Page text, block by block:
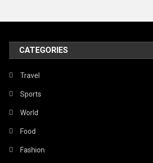
United Nations
World
CATEGORIES
Travel
Sports
World
Food
Fashion